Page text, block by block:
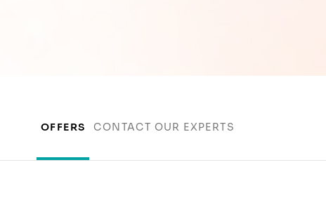
OFFERS CONTACT OUR EXPERTS